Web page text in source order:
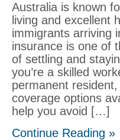
Australia is known
living and excellent
immigrants arriving
insurance is one of
of settling and
you’re a skilled
permanent
coverage options
help you avoid […]
Continue Reading »